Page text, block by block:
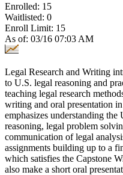
Enrolled: 15
Waitlisted: 0
Enroll Limit: 15
As of: 03/16 07:03 AM
Legal Research and Writing
to U.S. legal reasoning and
teaching legal research
writing and oral presentation
emphasizes understanding
reasoning, legal problem
communication of legal
assignments building up to a
which satisfies the Capstone
also make a short oral